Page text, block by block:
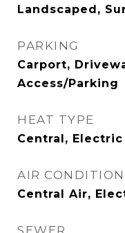
Landscaped,
PARKING
Carport,
Access/Parking
HEAT TYPE
Central, Electric
AIR
Central Air,
SEWER